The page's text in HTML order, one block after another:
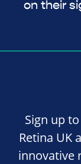
on their
Sign up
Retina UK
innovative